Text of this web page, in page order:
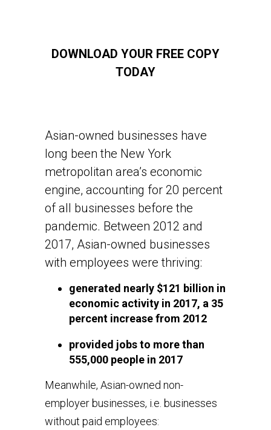
DOWNLOAD YOUR FREE COPY
TODAY
Asian-owned businesses have
long been the New York
metropolitan area’s economic
engine, accounting for 20 percent
of all businesses before the
pandemic. Between 2012 and
2017, Asian-owned businesses
with employees were thriving:
generated nearly $121 billion in
economic activity in 2017, a 35
percent increase from 2012
provided jobs to more than
555,000 people in 2017
Meanwhile, Asian-owned non-
employer businesses, i.e. businesses
without paid employees: